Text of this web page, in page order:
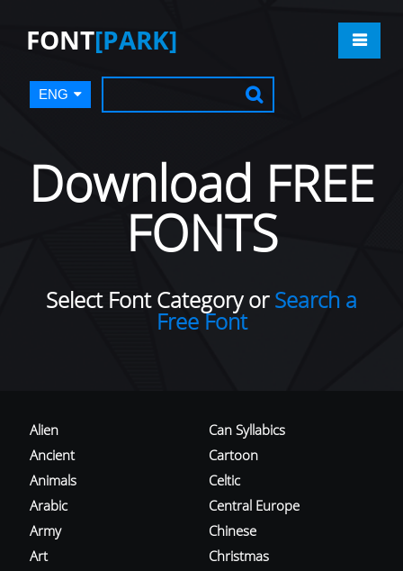
FONT[PARK]
ENG
Download FREE
FONTS
Select Font Category orSearch a
Free Font
Alien
Ancient
Animals
Arabic
Army
Art
Can Syllabics
Cartoon
Celtic
Central Europe
Chinese
Christmas